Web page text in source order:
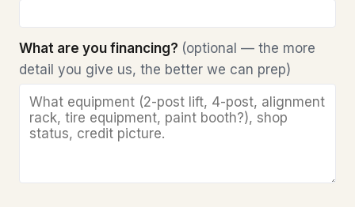
What are you financing? (optional — the more
detail you give us, the better we can prep)